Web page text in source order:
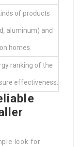
of products
aluminum) and
homes.
ranking of the
effectiveness.
look for